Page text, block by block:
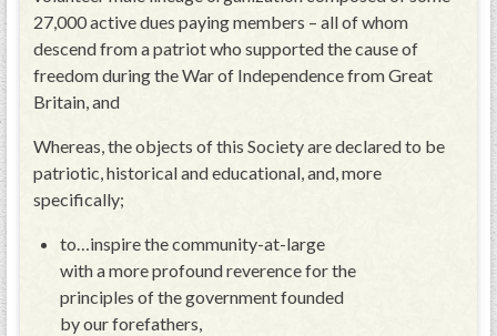
27,000 active dues paying members – all of whom
descend from a patriot who supported the cause of
freedom during the War of Independence from Great
Britain, and
Whereas, the objects of this Society are declared to be
patriotic, historical and educational, and, more
specifically;
to…inspire the community-at-large
with a more profound reverence for the
principles of the government founded
by our forefathers,